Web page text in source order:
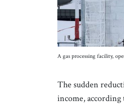
A gas processing facility,
The sudden
income,